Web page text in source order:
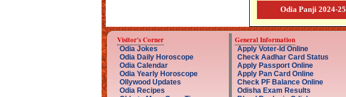
Odia Panji 2024-25
Visitor's Corner
Odia Jokes
Odia Daily Horoscope
Odia Calendar
Odia Yearly Horoscope
Ollywood Updates
Odia Recipes
General Information
Apply Voter-Id Online
Check Aadhar Card Status
Apply Passport Online
Apply Pan Card Online
Check PF Balance Online
Odisha Exam Results